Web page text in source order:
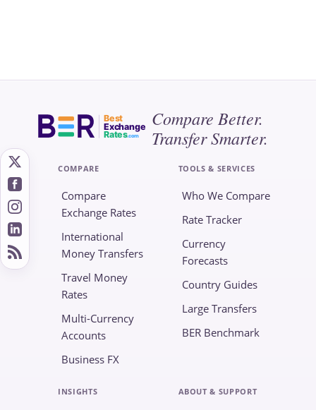
Best
Exchange
Rates.com
Compare Better.
Transfer Smarter.
COMPARE
Compare
Exchange Rates
International
Money Transfers
Travel Money
Rates
Multi-Currency
Accounts
Business FX
TOOLS & SERVICES
Who We Compare
Rate Tracker
Currency
Forecasts
Country Guides
Large Transfers
BER Benchmark
INSIGHTS ABOUT & SUPPORT